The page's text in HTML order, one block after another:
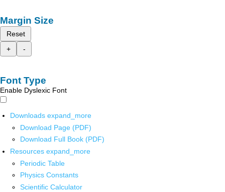
Margin Size
Reset
+
-
Font Type
Enable Dyslexic Font
Downloads expand_more
Download Page (PDF)
Download Full Book (PDF)
Resources expand_more
Periodic Table
Physics Constants
Scientific Calculator